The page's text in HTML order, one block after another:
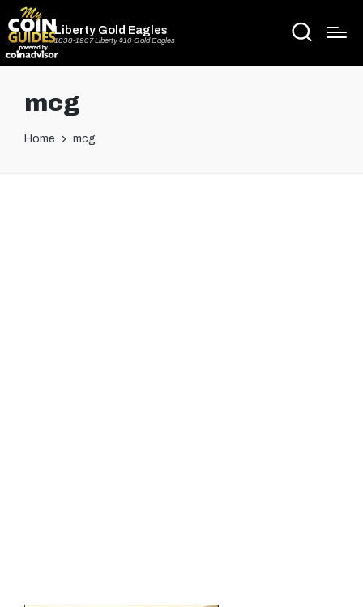
Liberty Gold Eagles
1838-1907 Liberty $10 Gold Eagles
mcg
Home mcg